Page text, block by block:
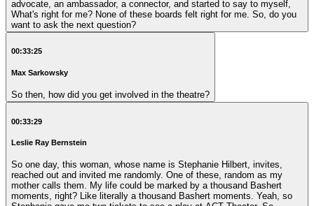
advocate, an ambassador, a connector, and started to say to myself,
What's right for me? None of these boards felt right for me. So, do you
want to ask the next question?
00:33:25
Max Sarkowsky
So then, how did you get involved in the theatre?
00:33:29
Leslie Ray Bernstein
So one day, this woman, whose name is Stephanie Hilbert, invites,
reached out and invited me randomly. One of these, random as my
mother calls them. My life could be marked by a thousand Bashert
moments, right? Like literally a thousand Bashert moments. Yeah, so